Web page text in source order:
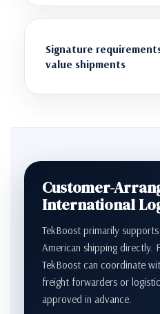
Signature
value shipments
Customer-
International
TekBoost primarily
American shipping directly.
TekBoost can coordinate
freight forwarders or
approved in advance.